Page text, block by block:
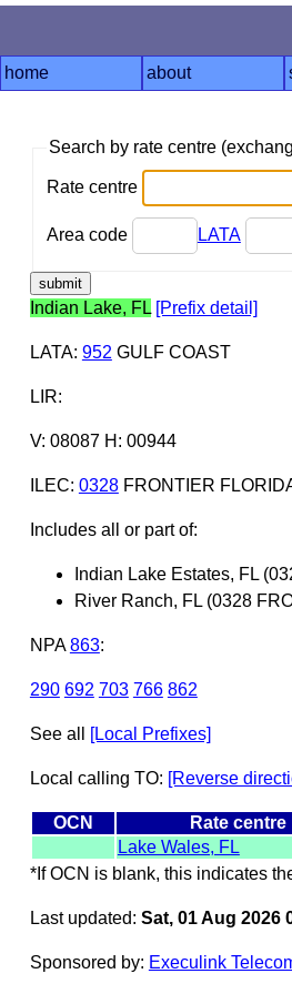
home about
Search by rate centre
Rate centre
Area code LATA
Indian Lake, FL [Prefix detail]
LATA: 952 GULF COAST
LIR:
V: 08087 H: 00944
ILEC: 0328FRONTIER
Includes all or part of:
Indian Lake Estates, FL
River Ranch, FL (0328
NPA 863:
290 692 703 766 862
See all [Local Prefixes]
Local calling TO: [Reverse
OCN Rate centre
Lake Wales, FL
*If OCN is blank, this indicates
Last updated: Sat, 01 Aug 2026
Sponsored by: Execulink